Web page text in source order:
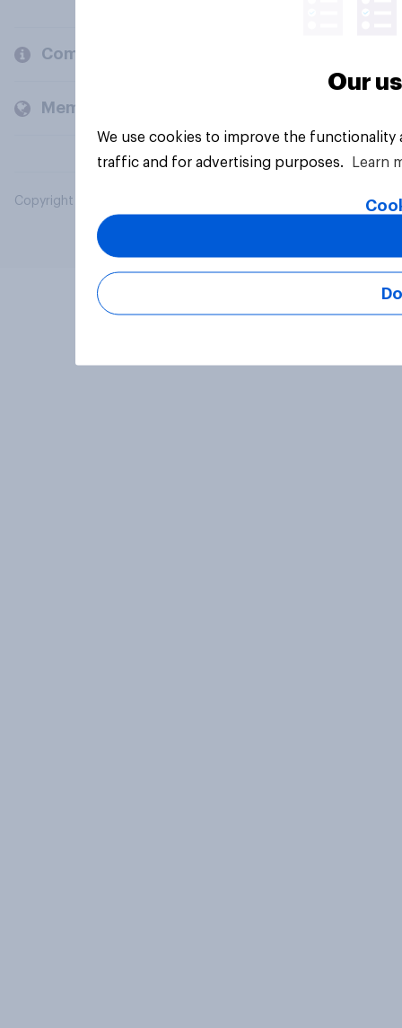
Company
Members and clients
Copyright © 2026 YouGov PLC. All Rights Reserved.
Our
We use cookies to improve the
traffic and for advertising purposes.
Learn